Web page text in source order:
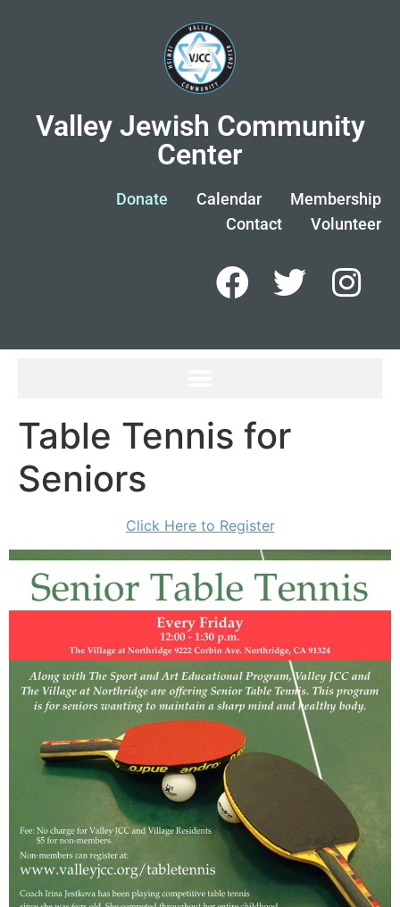
Valley Jewish Community
Center
Donate Calendar
Membership
Contact
Volunteer
Table Tennis for
Seniors
Click Here to Register